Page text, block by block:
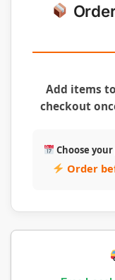
Add items
checkout
Choose
Order